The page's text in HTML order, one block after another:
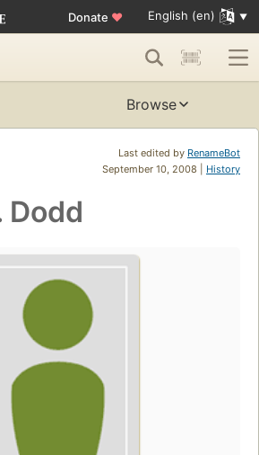
Donate ♥ English (en)
Browse
Last edited by RenameBot
September 10, 2008 | History
Dodd